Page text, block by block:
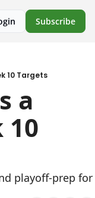
Subscribe
10 Targets
a
10
playoff-prep for